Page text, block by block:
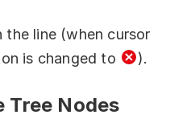
the line (when cursor
is changed to
).
Tree Nodes